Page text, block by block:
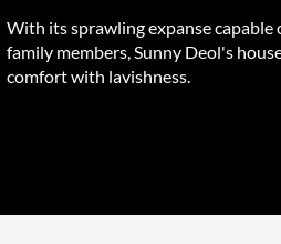
With its sprawling expanse
family members, Sunny Deol's
comfort with lavishness.